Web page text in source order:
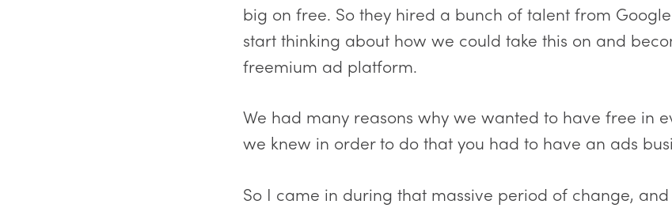
big on free. So they hired a bunch of talent from
start thinking about how we could take this on and
freemium ad platform.
We had many reasons why we wanted to have free in
we knew in order to do that you had to have an ads
So I came in during that massive period of change,